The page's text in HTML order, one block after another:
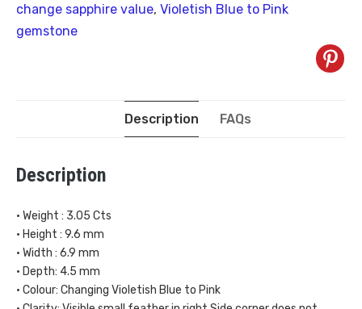
change sapphire value, Violetish Blue to Pink
gemstone
Description FAQs
Description
• Weight : 3.05 Cts
• Height : 9.6 mm
• Width : 6.9 mm
• Depth: 4.5 mm
• Colour: Changing Violetish Blue to Pink